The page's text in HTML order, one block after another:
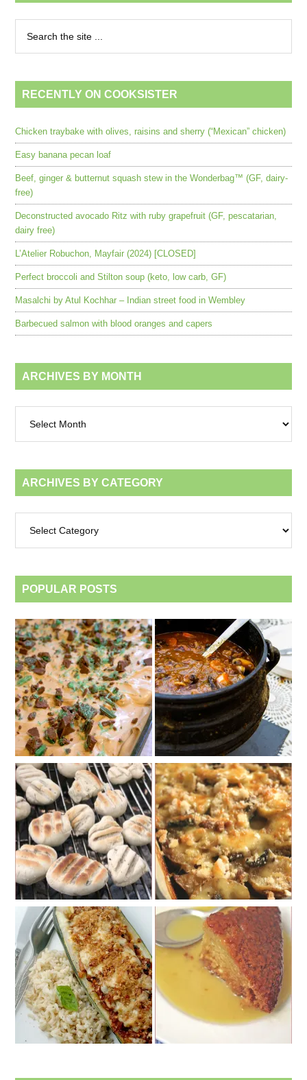
RECENTLY ON COOKSISTER
Chicken traybake with olives, raisins and sherry (“Mexican” chicken)
Easy banana pecan loaf
Beef, ginger & butternut squash stew in the Wonderbag™ (GF, dairy-
free)
Deconstructed avocado Ritz with ruby grapefruit (GF, pescatarian,
dairy free)
L’Atelier Robuchon, Mayfair (2024) [CLOSED]
Perfect broccoli and Stilton soup (keto, low carb, GF)
Masalchi by Atul Kochhar – Indian street food in Wembley
Barbecued salmon with blood oranges and capers
ARCHIVES BY MONTH
month
ARCHIVES BY CATEGORY
category
POPULAR POSTS